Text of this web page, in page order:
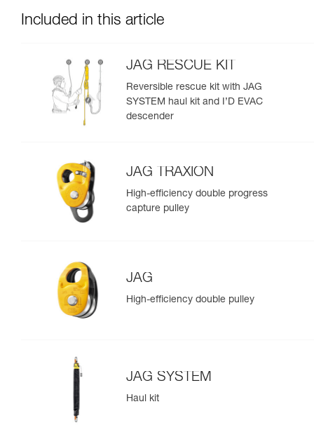
Included in this article
JAG RESCUE KIT
Reversible rescue kit with JAG
SYSTEM haul kit and I’D EVAC
descender
JAG TRAXION
High-efficiency double progress
capture pulley
JAG
High-efficiency double pulley
JAG SYSTEM
Haul kit